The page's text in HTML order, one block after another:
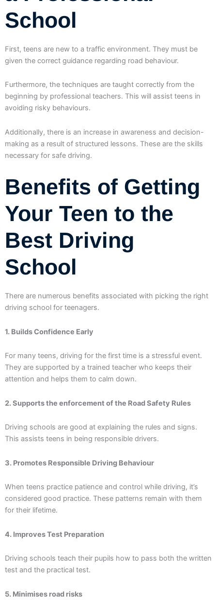
School
First, teens are new to a traffic environment. They must be
given the correct guidance regarding road behaviour.
Furthermore, the techniques are taught correctly from the
beginning by professional teachers. This will assist teens in
avoiding risky behaviours.
Additionally, there is an increase in awareness and decision-
making as a result of structured lessons. These are the skills
necessary for safe driving.
Benefits of Getting
Your Teen to the
Best Driving
School
There are numerous benefits associated with picking the right
driving school for teenagers.
1. Builds Confidence Early
For many teens, driving for the first time is a stressful event.
They are supported by a trained teacher who keeps their
attention and helps them to calm down.
2. Supports the enforcement of the Road Safety Rules
Driving schools are good at explaining the rules and signs.
This assists teens in being responsible drivers.
3. Promotes Responsible Driving Behaviour
When teens practice patience and control while driving, it’s
considered good practice. These patterns remain with them
for their lifetime.
4. Improves Test Preparation
Driving schools teach their pupils how to pass both the written
test and the practical test.
5. Minimises road risks